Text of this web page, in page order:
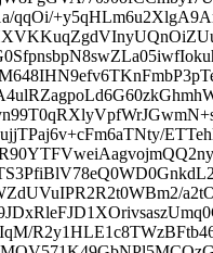
qqOi/